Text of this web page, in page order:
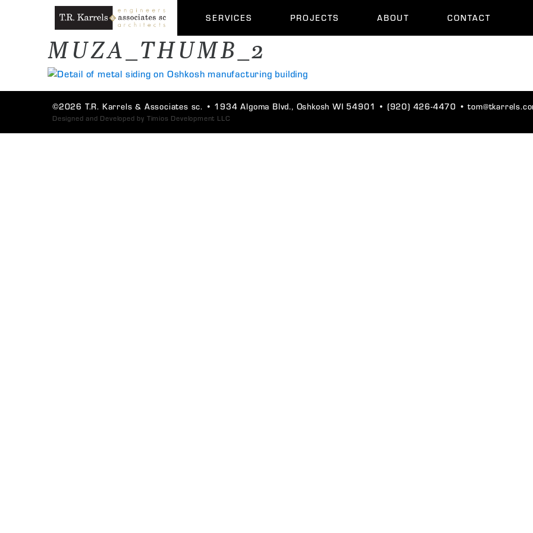
SERVICES PROJECTS ABOUT CONTACT
MUZA_THUMB_2
©2026 T.R. Karrels & Associates sc. • 1934 Algoma Blvd., Oshkosh WI 54901 • (920) 426-4470 •
Designed and Developed by Timios Development LLC